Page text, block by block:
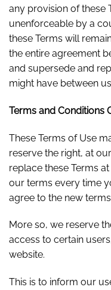
any provision of these
unenforceable by a
these Terms will
the entire agreement
and supersede and
might have between
Terms and Conditions
These Terms of Use
reserve the right, at
replace these Terms
our terms every time
agree to the new
More so, we reserve
access to certain
website.
This is to inform our